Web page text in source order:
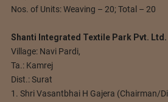
Nos. of Units: Weaving – 20; Total – 20
Shanti Integrated Textile Park Pvt. Ltd.
Village: Navi Pardi,
Ta.: Kamrej
Dist.: Surat
1. Shri Vasantbhai H Gajera (Chairman/